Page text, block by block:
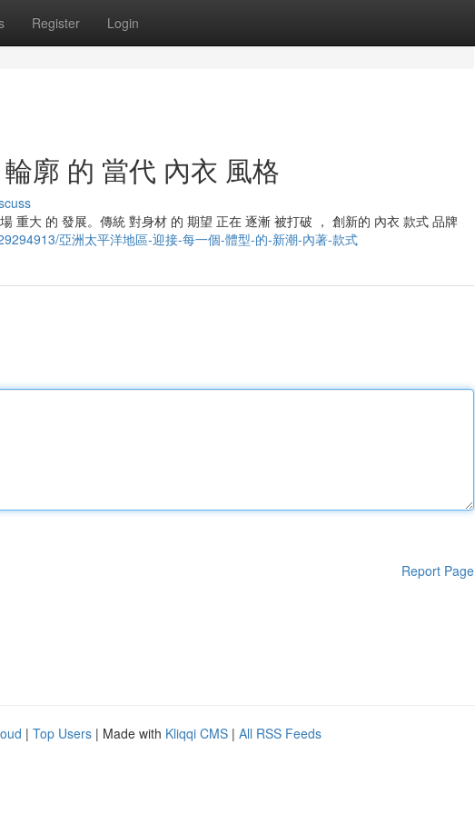
Register Login
廓 的 當代 內衣 風格
重大 的 發展。傳統 對身材 的 期望 正在 逐漸 被打破 ， 創新的 內衣 款式 品牌
亞洲太平洋地區-迎接-每一個-體型-的-新潮-內著-款式
Report Page
| Top Users | Made with Kliqqi CMS | All RSS Feeds